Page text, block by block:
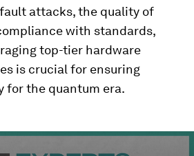
attacks, the quality of
with standards,
top-tier hardware
is crucial for ensuring
for the quantum era.